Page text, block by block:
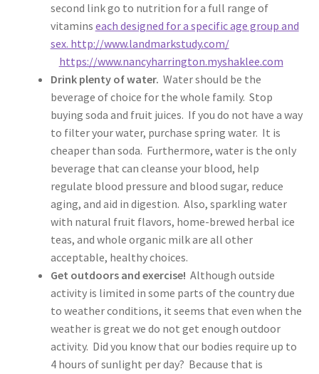
second link go to nutrition for a full range of
vitamins each designed for a specific age group and
sex. http://www.landmarkstudy.com/
https://www.nancyharrington.myshaklee.com
Drink plenty of water. Water should be the
beverage of choice for the whole family. Stop
buying soda and fruit juices. If you do not have a way
to filter your water, purchase spring water. It is
cheaper than soda. Furthermore, water is the only
beverage that can cleanse your blood, help
regulate blood pressure and blood sugar, reduce
aging, and aid in digestion. Also, sparkling water
with natural fruit flavors, home-brewed herbal ice
teas, and whole organic milk are all other
acceptable, healthy choices.
Get outdoors and exercise! Although outside
activity is limited in some parts of the country due
to weather conditions, it seems that even when the
weather is great we do not get enough outdoor
activity. Did you know that our bodies require up to
4 hours of sunlight per day? Because that is